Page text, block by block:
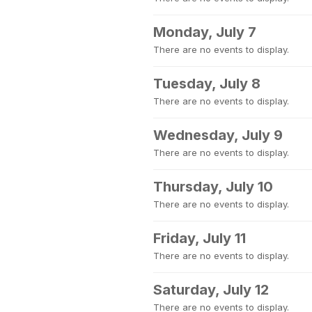
Monday, July 7
There are no events to display.
Tuesday, July 8
There are no events to display.
Wednesday, July 9
There are no events to display.
Thursday, July 10
There are no events to display.
Friday, July 11
There are no events to display.
Saturday, July 12
There are no events to display.